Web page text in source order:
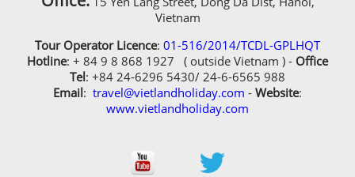
Vietnam
Tour Operator Licence: 01-516/2014/TCDL-GPLHQT
Hotline: + 84 9 8 868 1927 ( outside Vietnam ) - Office
Tel: +84 24-6296 5430/ 24-6-6565 988
Email: travel@vietlandholiday.com - Website:
www.vietlandholiday.com